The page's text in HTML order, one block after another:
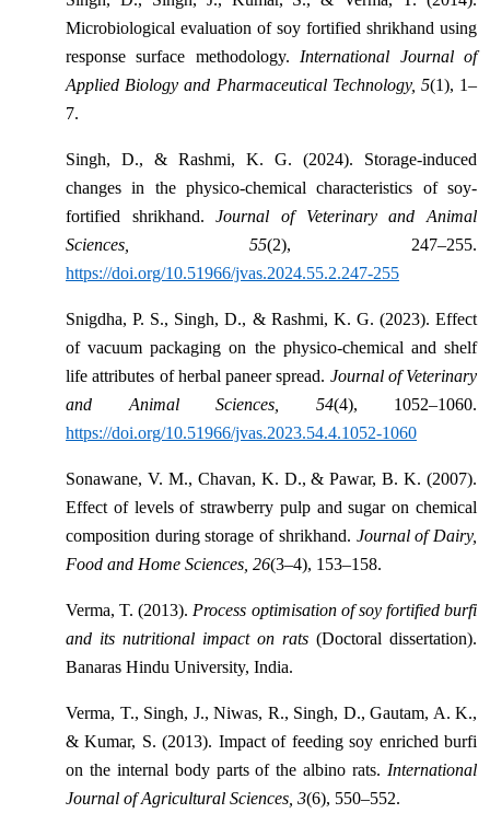
Microbiological evaluation of soy fortified shrikhand using
response surface methodology. International Journal of
Applied Biology and Pharmaceutical Technology, 5(1), 1–
7.
Singh, D., & Rashmi, K. G. (2024). Storage-induced
changes in the physico-chemical characteristics of soy-
fortified shrikhand.Journal of Veterinary and Animal
Sciences, 55(2), 247–255.
https://doi.org/10.51966/jvas.2024.55.2.247-255
Snigdha, P. S., Singh, D., & Rashmi, K. G. (2023). Effect
of vacuum packaging on the physico-chemical and shelf
life attributes of herbal paneer spread. Journal of Veterinary
and Animal Sciences, 54(4), 1052–1060.
https://doi.org/10.51966/jvas.2023.54.4.1052-1060
Sonawane, V. M., Chavan, K. D., & Pawar, B. K. (2007).
Effect of levels of strawberry pulp and sugar on chemical
composition during storage of shrikhand. Journal of Dairy,
Food and Home Sciences, 26(3–4), 153–158.
Verma, T. (2013). Process optimisation of soy fortified burfi
and its nutritional impact on rats (Doctoral dissertation).
Banaras Hindu University, India.
Verma, T., Singh, J., Niwas, R., Singh, D., Gautam, A. K.,
& Kumar, S. (2013). Impact of feeding soy enriched burfi
on the internal body parts of the albino rats. International
Journal of Agricultural Sciences, 3(6), 550–552.